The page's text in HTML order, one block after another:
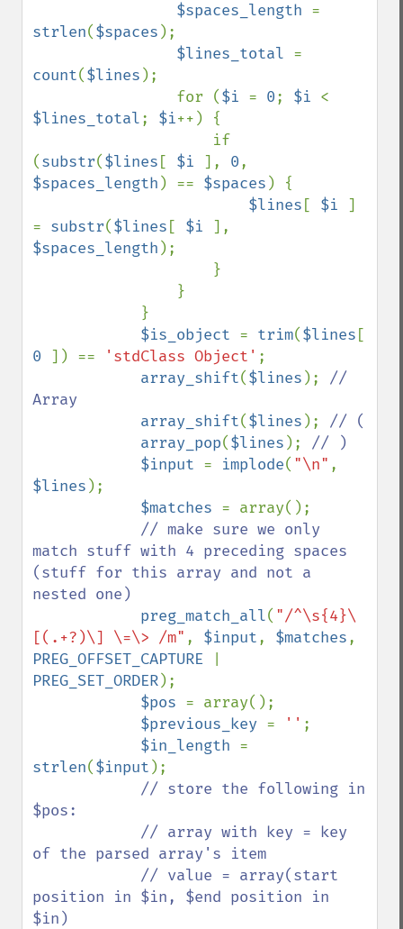
$spaces_length
strlen($spaces );
$lines_total
count($lines );
                for (
$i = 0; $i
$lines_total; $i++) {
(substr($lines [ $i ], 0
$spaces_length ) == $spaces ) {
$lines [ $i ]
= substr($lines [ $i
$spaces_length );
$is_object = trim($lines
0 ]) == 'stdClass Object' ;
array_shift($lines ); //
Array
array_shift($lines ); // (
array_pop($lines ); // )
$input = implode( "\n"
$lines );
$matches = array();
// make sure we only
match stuff with 4 preceding spaces
(stuff for this array and not a
nested one)
preg_match_all( "/^\s{4}\
[(.+?)\] \=\> /m" , $input, $matches
PREG_OFFSET_CAPTURE
PREG_SET_ORDER);
$pos = array();
$previous_key = '' ;
$in_length
strlen($input );
// store the following in
$pos:
of the parsed array's item
position in $in, $end position in
$in)